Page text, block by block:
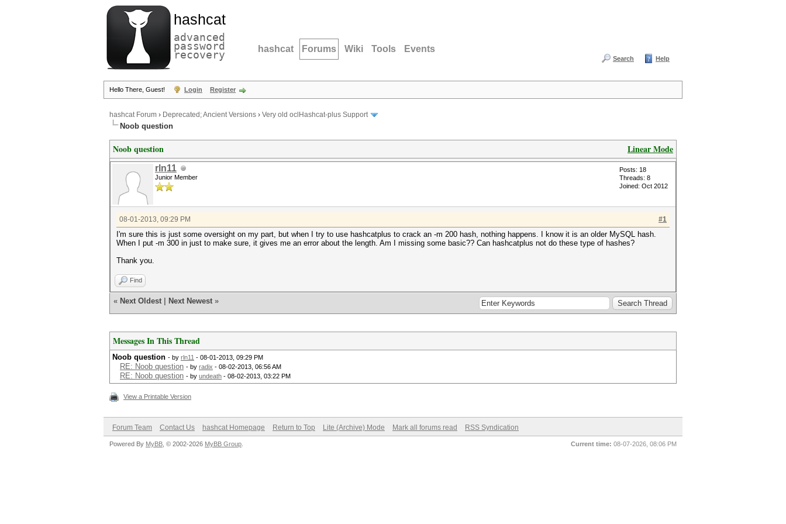
hashcat
advanced
password
recovery hashcat Forums Wiki Tools Events
Search Help
Hello There, Guest! Login Register
hashcat Forum › Deprecated; Ancient Versions › Very old oclHashcat-plus Support
Noob question
Linear Mode
Noob question
rln11
Junior Member
Posts: 18
Threads: 8
Joined: Oct 2012
#1
08-01-2013, 09:29 PM
I'm sure this is just some oversight on my part, but when I try to use hashcatplus to crack an -m 200 hash, nothing happens. I know it is an older MySQL hash.
When I put -m 300 in just to make sure, it gives me an error about the length. Am I missing some basic?? Can hashcatplus not do these type of hashes?
Thank you.
Find
« Next Oldest Next Newest »
Messages In This Thread
Noob question - by rln11 - 08-01-2013, 09:29 PM
RE: Noob question - by radix - 08-02-2013, 06:56 AM
RE: Noob question - by undeath - 08-02-2013, 03:22 PM
View a Printable Version
Forum Team Contact Us hashcat Homepage Return to Top Lite (Archive) Mode Mark all forums read RSS Syndication
Current time: 08-07-2026, 08:06 PM
Powered By MyBB , © 2002-2026 MyBB Group